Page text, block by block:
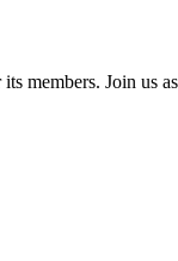
members. Join us